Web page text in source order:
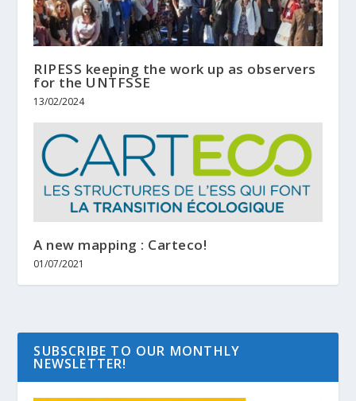
RIPESS keeping the work up as observers
for the UNTFSSE
13/02/2024
A new mapping : Carteco!
01/07/2021
SUBSCRIBE TO OUR MONTHLY
NEWSLETTER!